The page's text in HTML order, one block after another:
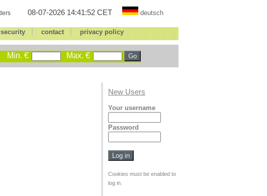
08-07-2026 14:41:52 CET deutsch
| contact| privacy policy
Min. € Max. €
New Users
Your username
Password
Cookies must be enabled to
log in.